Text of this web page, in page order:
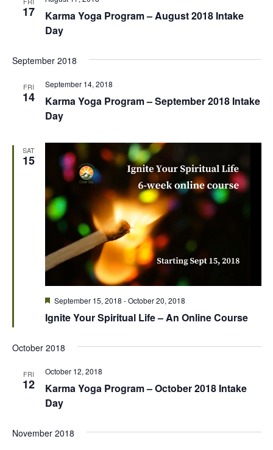
17
Karma Yoga Program – August 2018 Intake
Day
September 2018
FRI
14
Karma Yoga Program – September 2018 Intake
Day
September 14, 2018
SAT
15
Ignite Your Spiritual Life – An Online Course
Featured
September 15, 2018 -October 20, 2018
October 2018
FRI
12
Karma Yoga Program – October 2018 Intake
Day
October 12, 2018
November 2018